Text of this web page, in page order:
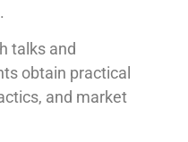
talks and
obtain practical
and market